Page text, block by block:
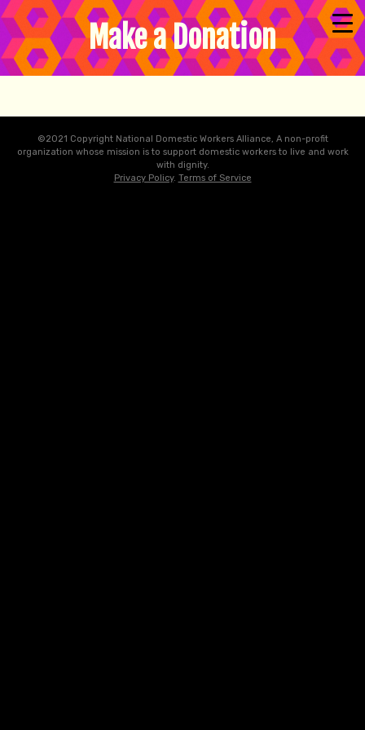
Make a Donation
©2021 Copyright National Domestic Workers Alliance, A non-profit
organization whose mission is to support domestic workers to live and work
with dignity.
Privacy Policy. Terms of Service